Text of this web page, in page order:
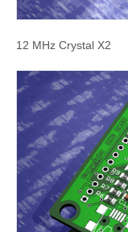
12 MHz Crystal X2